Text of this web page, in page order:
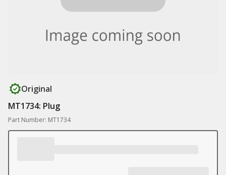
Original
MT1734: Plug
Part Number: MT1734